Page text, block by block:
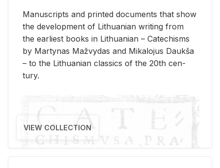
Man­u­scripts and printed doc­u­ments that show
the de­vel­op­ment of Lithuan­ian writ­ing from
the ear­li­est books in Lithuan­ian – Catechisms
by Mar­ty­nas Mažvy­das and Mikalo­jus Daukša
– to the Lithuan­ian clas­sics of the 20th cen­
tury.
VIEW COLLECTION